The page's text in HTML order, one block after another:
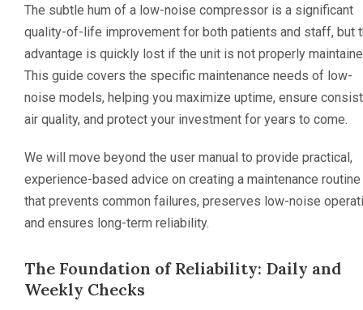
The subtle hum of a low-noise compressor is a significant
quality-of-life improvement for both patients and staff, but
advantage is quickly lost if the unit is not properly
This guide covers the specific maintenance needs of low-
noise models, helping you maximize uptime, ensure
air quality, and protect your investment for years to come.
We will move beyond the user manual to provide practical,
experience-based advice on creating a maintenance routine
that prevents common failures, preserves low-noise
and ensures long-term reliability.
The Foundation of Reliability: Daily and
Weekly Checks